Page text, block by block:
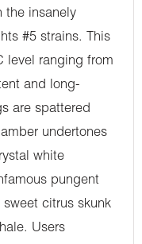
the insanely
#5 strains. This
level ranging from
and long-
are spattered
undertones
white
pungent
citrus skunk
Users